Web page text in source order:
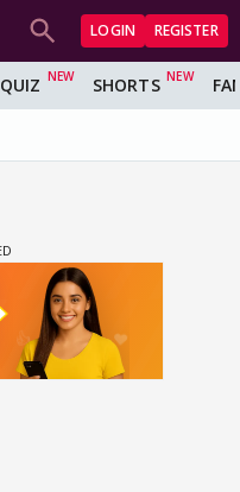
LOGIN REGISTER
QUIZ SHORTS